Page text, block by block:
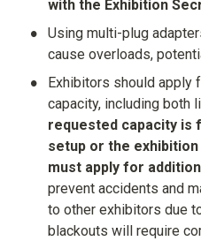
with the Exhibition
•
Using multi-plug
cause overloads,
•
Exhibitors should apply
capacity, including both
requested capacity is
setup or the
must apply for
prevent accidents and
to other exhibitors due
blackouts will require